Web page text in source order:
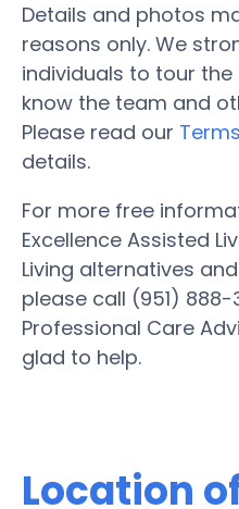
Details and photos
reasons only. We
individuals to tour
know the team and
Please read our
details.
For more free
Excellence Assisted
Living alternatives
please call (951)
Professional Care
glad to help.
Location